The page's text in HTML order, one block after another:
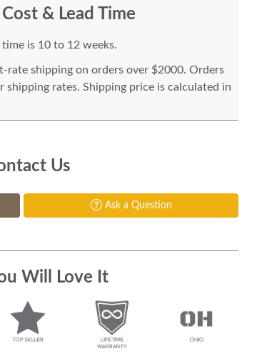
& Lead Time
is 10 to 12 weeks.
shipping on orders over $2000. Orders
rates. Shipping price is calculated in
Us
Ask a Question
Will Love It